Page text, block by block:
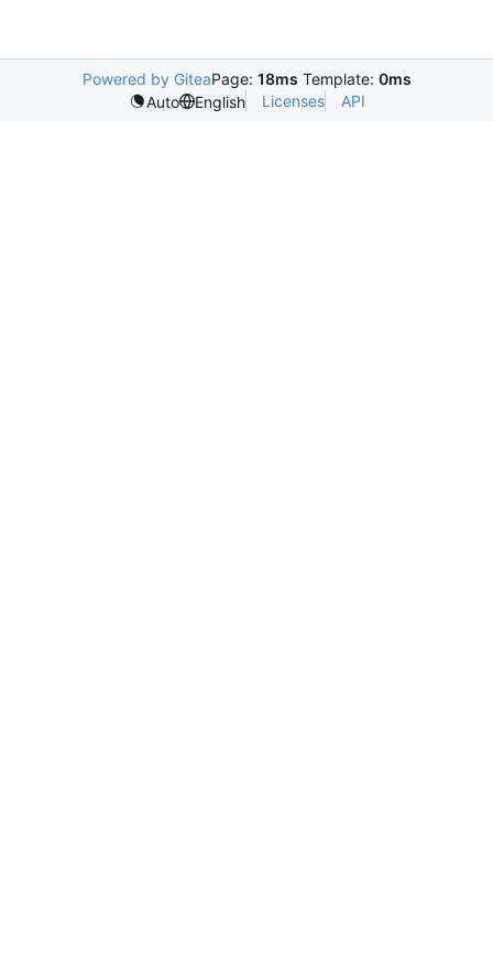
Powered by GiteaPage: 18ms Template: 0ms
Auto
English Licenses API